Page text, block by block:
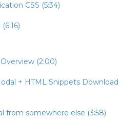
CSS (5:34)
(2:00)
+ HTML Snippets Download
from somewhere else (3:58)